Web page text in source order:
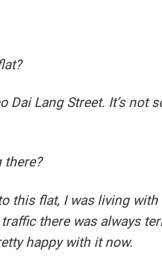
Dai Lang Street. It’s not
there?
this flat, I was living with
there was always
happy with it now.